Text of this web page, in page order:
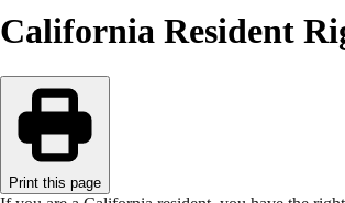
California Resident
Print this page